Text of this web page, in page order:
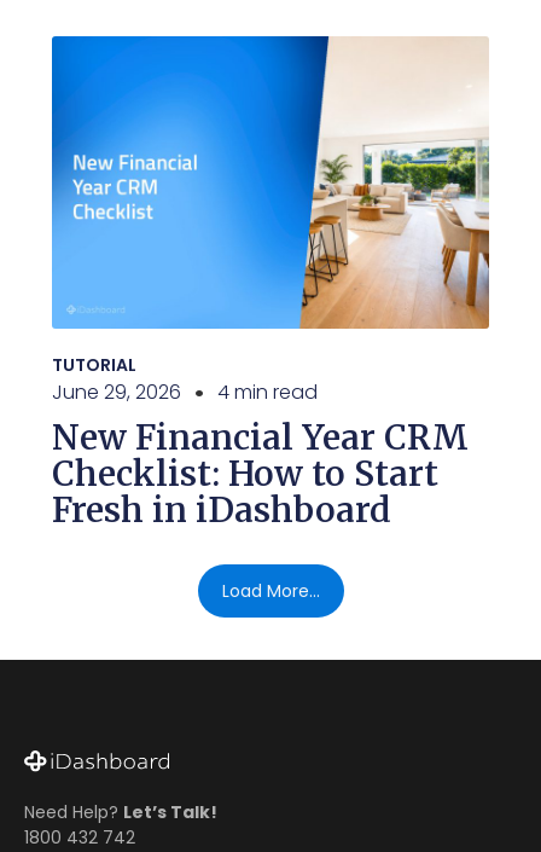
TUTORIAL
June 29, 2026 4 min read
New Financial Year CRM
Checklist: How to Start
Fresh in iDashboard
Load More...
Need Help? Let’s Talk!
1800 432 742